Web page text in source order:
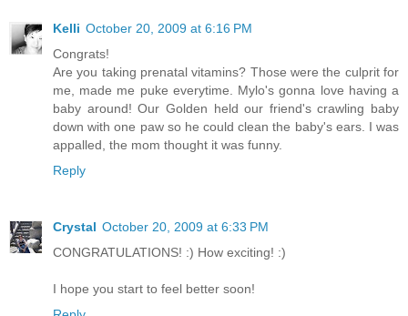
Kelli October 20, 2009 at 6:16 PM
Congrats!
Are you taking prenatal vitamins? Those were the culprit for
me, made me puke everytime. Mylo's gonna love having a
baby around! Our Golden held our friend's crawling baby
down with one paw so he could clean the baby's ears. I was
appalled, the mom thought it was funny.
Reply
Crystal October 20, 2009 at 6:33 PM
CONGRATULATIONS! :) How exciting! :)
I hope you start to feel better soon!